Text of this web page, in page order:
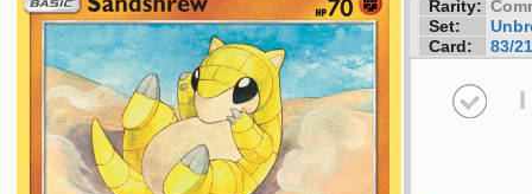
Rarity:
Set:
Card:
83/
I